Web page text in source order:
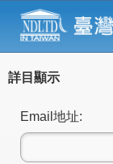
詳目顯示
Email地址: